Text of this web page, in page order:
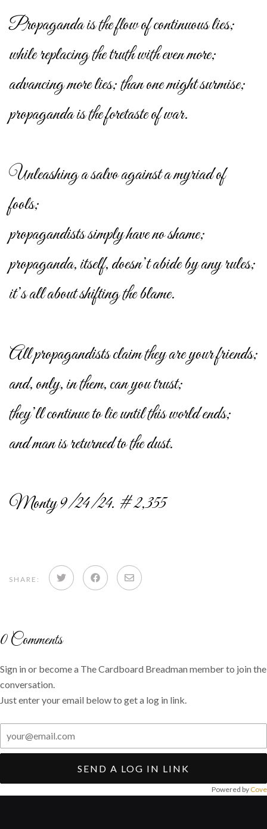
Propaganda is the flow of continuous lies;
while replacing the truth with even more;
advancing more lies; than one might surmise;
propaganda is the foretaste of war.
Unleashing a salvo against a myriad of
fools;
propagandists simply have no shame;
propaganda, itself, doesn’t abide by any rules;
it’s all about shifting the blame.
All propagandists claim they are your friends;
and, only, in them, can you trust;
they’ll continue to lie until this world ends;
and man is returned to the dust.
Monty 9/24/24. # 2,355
SHARE: Share Share Share
0Comments
Sign in or become a The Cardboard Breadman member to join the
conversation.
Just enter your email below to get a log in link.
SEND A LOG IN LINK
Powered by Cove